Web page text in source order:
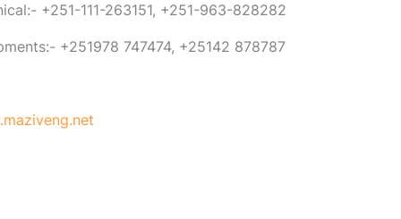
+251-111-263151, +251-963-828282
+251978 747474, +25142 878787